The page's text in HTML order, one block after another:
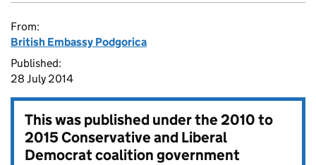
From:
British Embassy Podgorica
Published:
28 July 2014
This was published under the2010 to
2015 Conservative and Liberal
Democrat coalition government